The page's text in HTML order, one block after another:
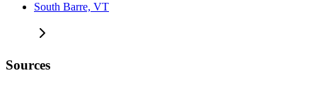
South Barre, VT
Sources